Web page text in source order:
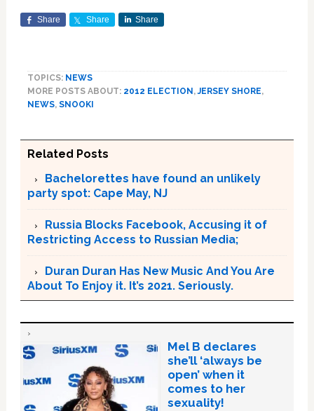
Share Share Share
TOPICS: NEWS
MORE POSTS ABOUT: 2012 ELECTION ,JERSEY SHORE,
NEWS, SNOOKI
Related Posts
Bachelorettes have found an unlikely
party spot: Cape May, NJ
Russia Blocks Facebook, Accusing it of
Restricting Access to Russian Media;
Duran Duran Has New Music And You Are
About To Enjoy it. It’s 2021. Seriously.
Mel B declares
she’ll ‘always be
open’ when it
comes to her
sexuality!